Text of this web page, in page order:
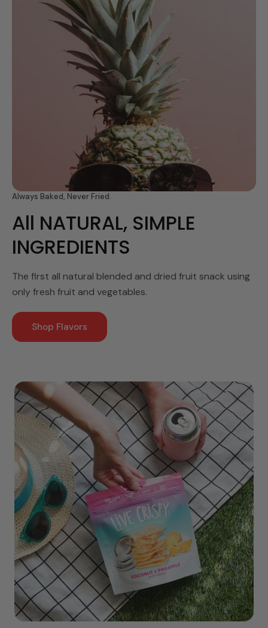
Always Baked, Never Fried.
All NATURAL, SIMPLE
INGREDIENTS
The first all natural blended and dried fruit snack using
only fresh fruit and vegetables.
Shop Flavors